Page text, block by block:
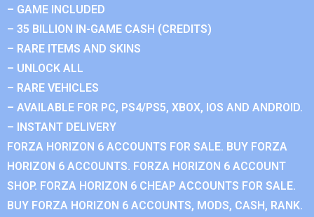
– GAME INCLUDED
– 35 BILLION IN-GAME CASH (CREDITS)
– RARE ITEMS AND SKINS
– UNLOCK ALL
– RARE VEHICLES
– AVAILABLE FOR PC, PS4/PS5, XBOX, IOS AND ANDROID.
– INSTANT DELIVERY
FORZA HORIZON 6 ACCOUNTS FOR SALE. BUY FORZA
HORIZON 6 ACCOUNTS. FORZA HORIZON 6 ACCOUNT
SHOP. FORZA HORIZON 6 CHEAP ACCOUNTS FOR SALE.
BUY FORZA HORIZON 6 ACCOUNTS, MODS, CASH, RANK.